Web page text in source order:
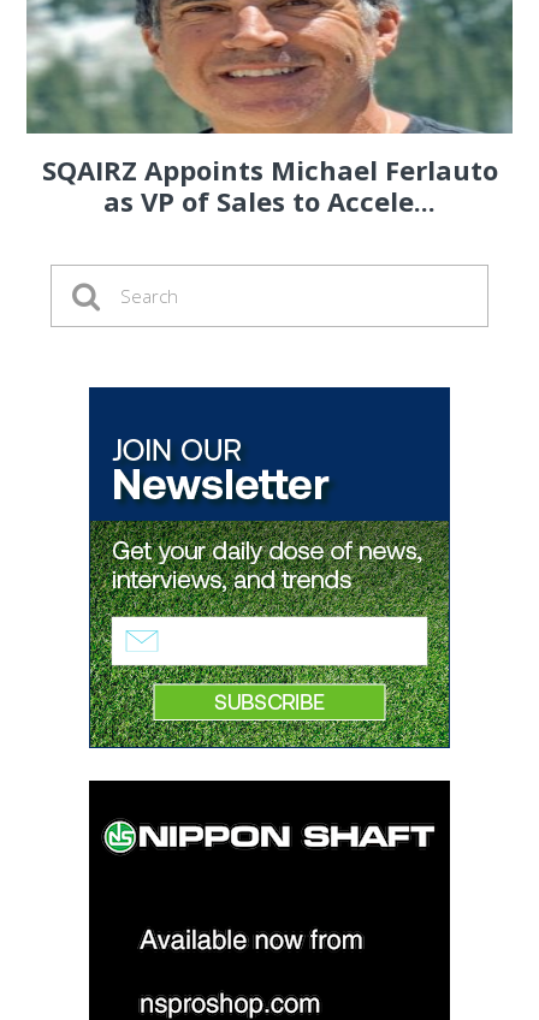
SQAIRZ Appoints Michael Ferlauto
as VP of Sales to Accele...